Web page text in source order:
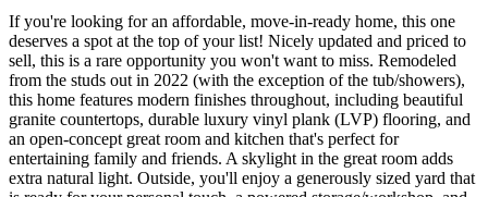
If you're looking for an affordable, move-in-ready home, this one
deserves a spot at the top of your list! Nicely updated and priced to
sell, this is a rare opportunity you won't want to miss. Remodeled
from the studs out in 2022 (with the exception of the tub/showers),
this home features modern finishes throughout, including beautiful
granite countertops, durable luxury vinyl plank (LVP) flooring, and
an open-concept great room and kitchen that's perfect for
entertaining family and friends. A skylight in the great room adds
extra natural light. Outside, you'll enjoy a generously sized yard that